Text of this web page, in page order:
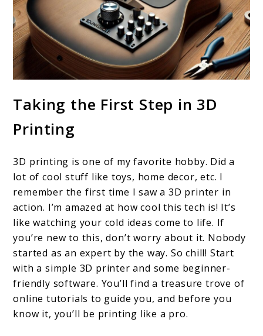
Taking the First Step in 3D
Printing
3D printing is one of my favorite hobby. Did a
lot of cool stuff like toys, home decor, etc. I
remember the first time I saw a 3D printer in
action. I’m amazed at how cool this tech is! It’s
like watching your cold ideas come to life. If
you’re new to this, don’t worry about it. Nobody
started as an expert by the way. So chill! Start
with a simple 3D printer and some beginner-
friendly software. You’ll find a treasure trove of
online tutorials to guide you, and before you
know it, you’ll be printing like a pro.